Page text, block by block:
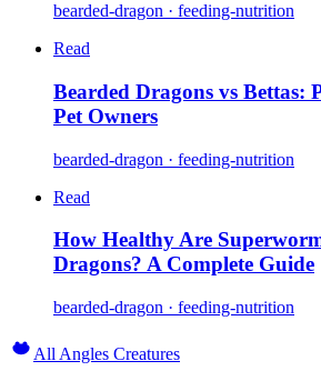
bearded-dragon · feeding-nutrition
Read
Bearded Dragons vs Bettas:
Pet Owners
bearded-dragon · feeding-nutrition
Read
How Healthy Are
Dragons? A Complete Guide
bearded-dragon · feeding-nutrition
All Angles Creatures